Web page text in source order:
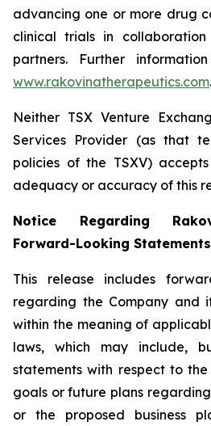
advancing one or more drug
clinical trials in
partners. Further
www.rakovinatherapeutics.com.
Neither TSX Venture
Services Provider (as that
policies of the TSXV)
adequacy or accuracy of this
Notice Regarding
Forward-Looking
This release includes
regarding the Company and
within the meaning of
laws, which may include,
statements with respect to the
goals or future plans
or the proposed business